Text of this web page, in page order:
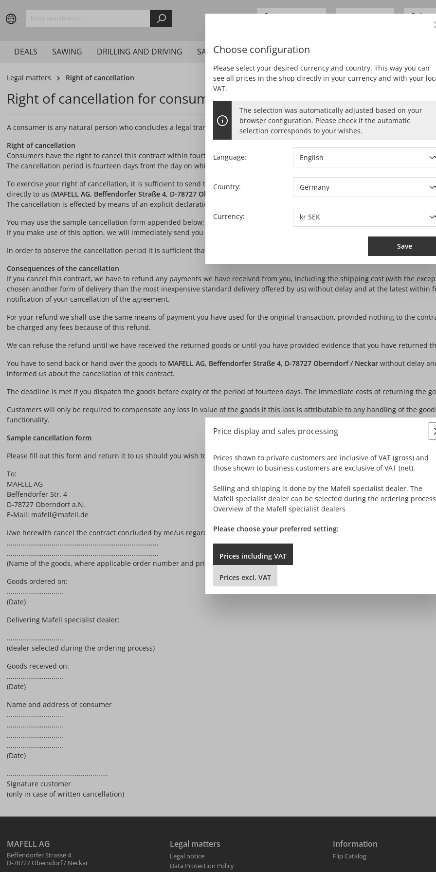
Skip to main navigation
Business customer
DEALS SAWING DRILLING AND DRIVING SANDING PLANING MORTISING
Legal matters Right of cancellation
Right of cancellation for consumers
A consumer is any natural person who concludes a legal transaction for purposes that can primarily not be attributed either to
Right of cancellation
Consumers have the right to cancel this contract within fourteen days without giving reasons.
The cancellation period is fourteen days from the day on which you or a third party designated by you, who is not the carrier, have
To exercise your right of cancellation, it is sufficient to send the notification of your decision to exercise your right of cancellation
directly to us (MAFELL AG, Beffendorfer Straße 4, D-78727 Oberndorf / Neckar, phone: +49 7423 / 812-0, fax: +49 7423 / 812-218,
The cancellation is effected by means of an explicit declaration (e.g. a letter sent by post, a fax or an e-mail) regarding your
You may use the sample cancellation form appended below; its use is however not compulsory. You can also exercise your right
If you make use of this option, we will immediately send you a confirmation of receipt of such a cancellation (e.g. by email),
In order to observe the cancellation period it is sufficient that you send the notification of your decision to exercise your right of
Consequences of the cancellation
If you cancel this contract, we have to refund any payments we have received from you, including the shipping cost (with the
chosen another form of delivery than the most inexpensive standard delivery offered by us) without delay and at the latest within
notification of your cancellation of the agreement.
For your refund we shall use the same means of payment you have used for the original transaction, provided nothing to the
be charged any fees because of this refund.
We can refuse the refund until we have received the returned goods or until you have provided evidence that you have returned
You have to send back or hand over the goods to MAFELL AG, Beffendorfer Straße 4, D-78727 Oberndorf / Neckar without delay
informed us about the cancellation of this contract.
The deadline is met if you dispatch the goods before expiry of the period of fourteen days. The immediate costs of returning the
Customers will only be required to compensate any loss in value of the goods if this loss is attributable to any handling of the
functionality.
Sample cancellation form
Please fill out this form and return it to us should you wish to cancel the contract.
To:
MAFELL AG
Beffendorfer Str. 4
D-78727 Oberndorf a.N.
E-Mail: mafell@mafell.de
I/we herewith cancel the contract concluded by me/us regarding the purchase of the following goods / the rendering of the
..............................................................................
..............................................................................
(Name of the goods, where applicable order number and price)
Goods ordered on:
.............................
(Date)
Delivering Mafell specialist dealer:
.............................
(dealer selected during the ordering process)
Goods received on:
.............................
(Date)
Name and address of consumer
.............................
.............................
.............................
.............................
(Date)
....................................................
Signature customer
(only in case of written cancellation)
MAFELL AG
Beffendorfer Strasse 4
D-78727 Oberndorf / Neckar
Legal matters
Legal notice
Data Protection Policy
Information
Flip Catalog
Price display and sales processing
Prices shown to private customers are inclusive of VAT (gross) and
those shown to business customers are exclusive of VAT (net).
Selling and shipping is done by the Mafell specialist dealer. The
Mafell specialist dealer can be selected during the ordering
Overview of the Mafell specialist dealers
Please choose your preferred setting:
Prices including VAT
Prices excl. VAT
Choose configuration
Please select your desired currency and country. This way you can
see all prices in the shop directly in your currency and with your
VAT.
The selection was automatically adjusted based on your
browser configuration. Please check if the automatic
selection corresponds to your wishes.
Language:
Country:
Currency:
Save